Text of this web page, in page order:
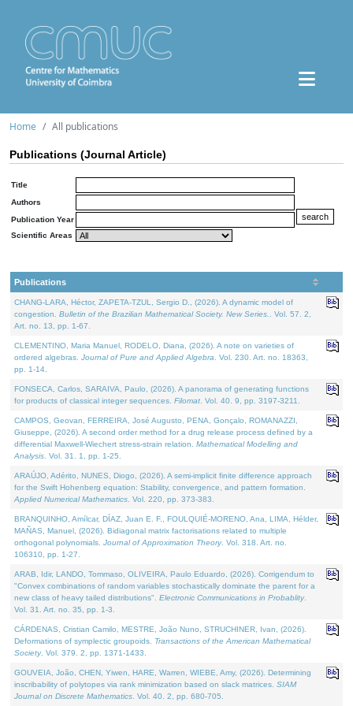
Home All publications
Publications (Journal Article)
Title
Authors
Publication Year
Scientific Areas
Publications
CHANG-LARA, Héctor, ZAPETA-TZUL, Sergio D., (2026). A dynamic model of
congestion. Bulletin of the Brazilian Mathematical Society. New Series.
. Vol. 57. 2,
Art. no. 13, pp. 1-67.
CLEMENTINO, Maria Manuel, RODELO, Diana, (2026). A note on varieties of
ordered algebras. Journal of Pure and Applied Algebra . Vol. 230. Art. no. 18363,
pp. 1-14.
FONSECA, Carlos, SARAIVA, Paulo, (2026). A panorama of generating functions
for products of classical integer sequences. Filomat . Vol. 40. 9, pp. 3197-3211.
CAMPOS, Geovan, FERREIRA, José Augusto, PENA, Gonçalo, ROMANAZZI,
Giuseppe, (2026). A second order method for a drug release process defined by a
differential Maxwell-Wiechert stress-strain relation. Mathematical Modelling and
Analysis . Vol. 31. 1, pp. 1-25.
ARAÚJO, Adérito, NUNES, Diogo, (2026). A semi-implicit finite difference approach
for the Swift Hohenberg equation: Stability, convergence, and pattern formation.
Applied Numerical Mathematics . Vol. 220, pp. 373-383.
BRANQUINHO, Amílcar, DÍAZ, Juan E. F., FOULQUIÉ-MORENO, Ana, LIMA, Hélder,
MAÑAS, Manuel, (2026). Bidiagonal matrix factorisations related to multiple
orthogonal polynomials. Journal of Approximation Theory. Vol. 318. Art. no.
106310, pp. 1-27.
ARAB, Idir, LANDO, Tommaso, OLIVEIRA, Paulo Eduardo, (2026). Corrigendum to
"Convex combinations of random variables stochastically dominate the parent for a
new class of heavy tailed distributions". Electronic Communications in Probablity.
Vol. 31. Art. no. 35, pp. 1-3.
CÁRDENAS, Cristian Camilo, MESTRE, João Nuno, STRUCHINER, Ivan, (2026).
Deformations of symplectic groupoids. Transactions of the American Mathematical
Society. Vol. 379. 2, pp. 1371-1433.
GOUVEIA, João, CHEN, Yiwen, HARE, Warren, WIEBE, Amy, (2026). Determining
inscribability of polytopes via rank minimization based on slack matrices. SIAM
Journal on Discrete Mathematics . Vol. 40. 2, pp. 680-705.